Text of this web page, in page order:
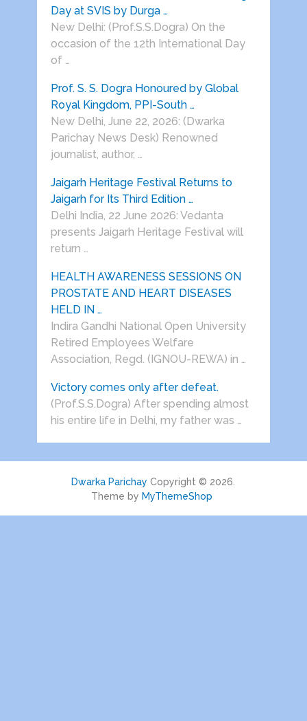
Day at SVIS by Durga …
New Delhi: (Prof.S.S.Dogra) On the
occasion of the 12th International Day
of …
Prof. S. S. Dogra Honoured by Global
Royal Kingdom, PPI-South …
New Delhi, June 22, 2026: (Dwarka
Parichay News Desk) Renowned
journalist, author, …
Jaigarh Heritage Festival Returns to
Jaigarh for Its Third Edition …
Delhi India, 22 June 2026: Vedanta
presents Jaigarh Heritage Festival will
return …
HEALTH AWARENESS SESSIONS ON
PROSTATE AND HEART DISEASES
HELD IN …
Indira Gandhi National Open University
Retired Employees Welfare
Association, Regd. (IGNOU-REWA) in …
Victory comes only after defeat.
(Prof.S.S.Dogra) After spending almost
his entire life in Delhi, my father was …
Dwarka Parichay Copyright © 2026.
Theme by MyThemeShop